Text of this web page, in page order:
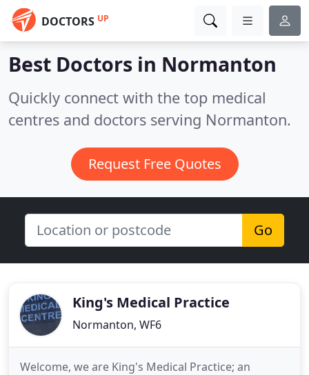
DOCTORS UP
Best Doctors in Normanton
Quickly connect with the top medical
centres and doctors serving Normanton.
Request Free Quotes
Go
King's Medical Practice
Normanton, WF6
Welcome, we are King's Medical Practice; an